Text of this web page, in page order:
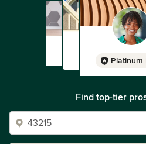
Platinum
Find top-tier